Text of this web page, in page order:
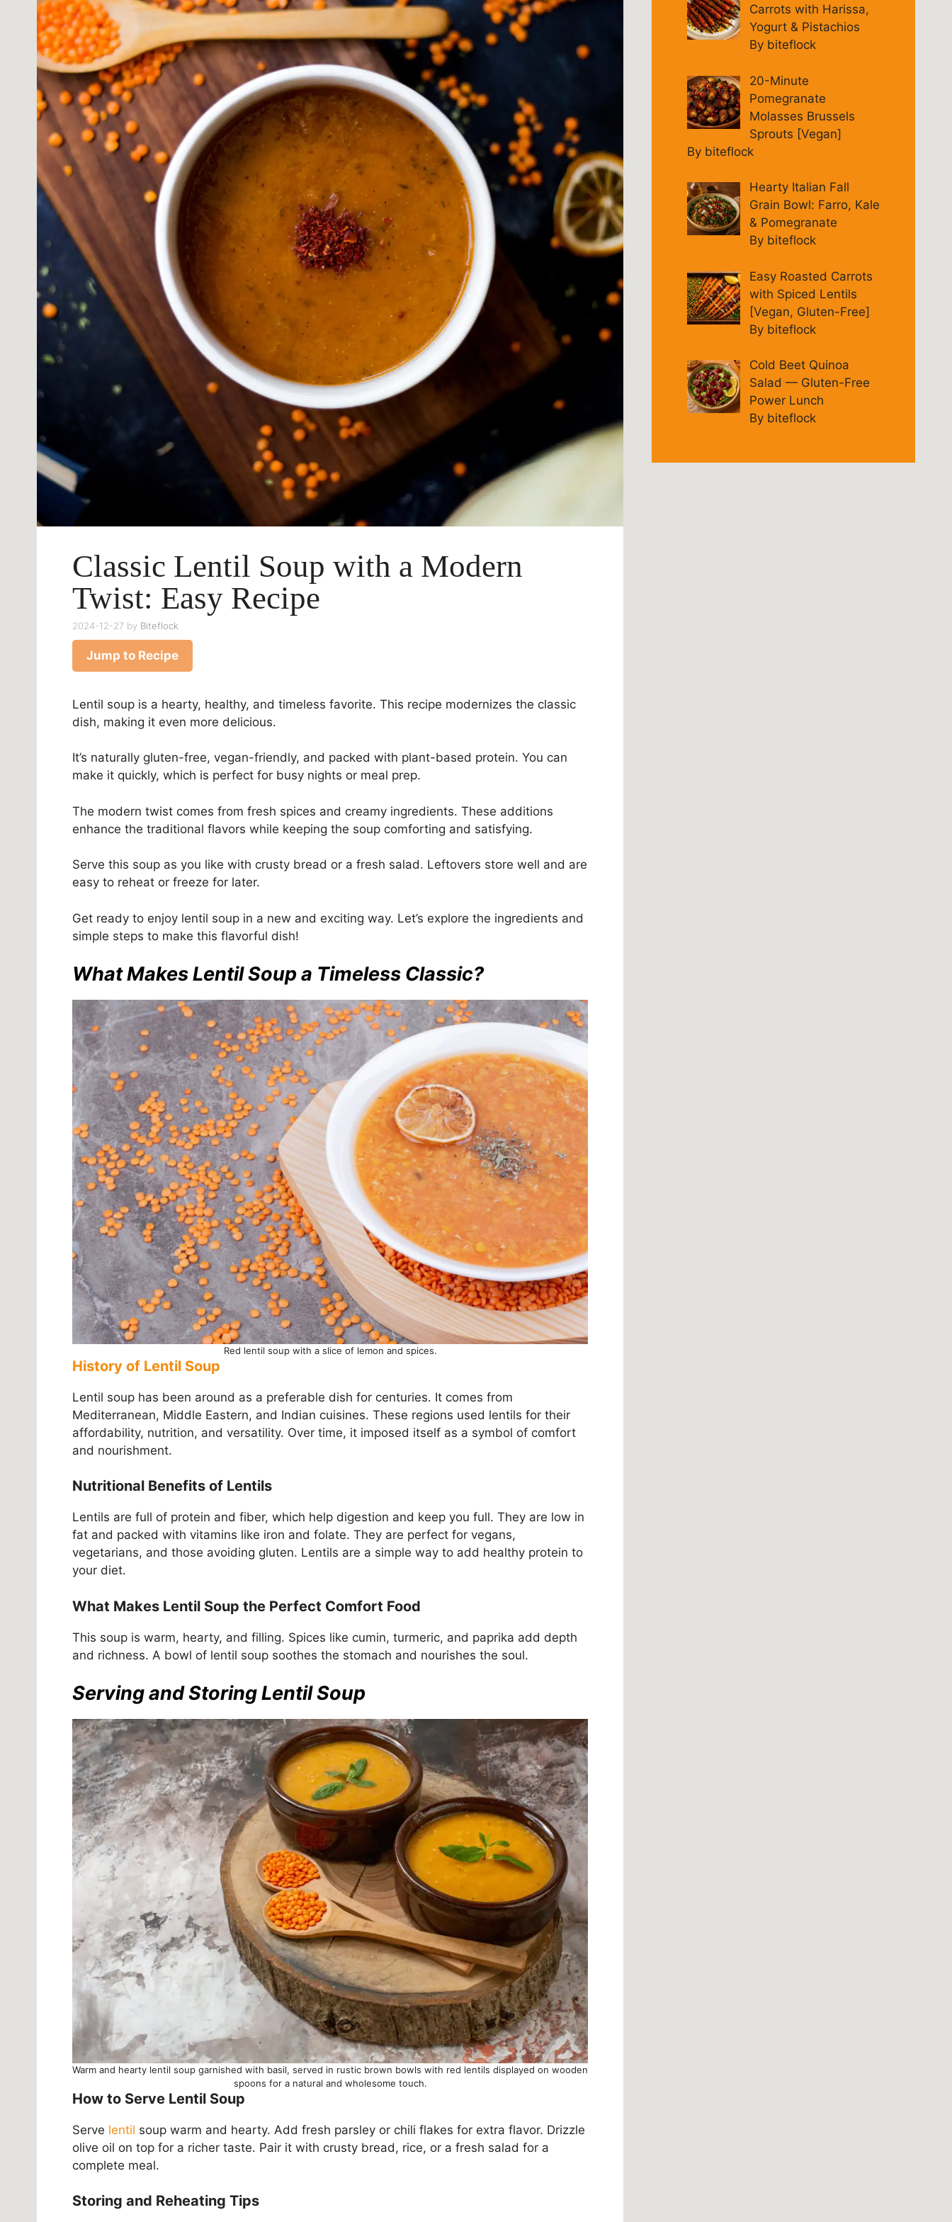
Classic Lentil Soup with a Modern
Twist: Easy Recipe
2024-12-27 by Biteflock
Jump to Recipe
Lentil soup is a hearty, healthy, and timeless favorite. This recipe modernizes the classic
dish, making it even more delicious.
It’s naturally gluten-free, vegan-friendly, and packed with plant-based protein. You can
make it quickly, which is perfect for busy nights or meal prep.
The modern twist comes from fresh spices and creamy ingredients. These additions
enhance the traditional flavors while keeping the soup comforting and satisfying.
Serve this soup as you like with crusty bread or a fresh salad. Leftovers store well and are
easy to reheat or freeze for later.
Get ready to enjoy lentil soup in a new and exciting way. Let’s explore the ingredients and
simple steps to make this flavorful dish!
What Makes Lentil Soup a Timeless Classic?
Red lentil soup with a slice of lemon and spices.
History of Lentil Soup
Lentil soup has been around as a preferable dish for centuries. It comes from
Mediterranean, Middle Eastern, and Indian cuisines. These regions used lentils for their
affordability, nutrition, and versatility. Over time, it imposed itself as a symbol of comfort
and nourishment.
Nutritional Benefits of Lentils
Lentils are full of protein and fiber, which help digestion and keep you full. They are low in
fat and packed with vitamins like iron and folate. They are perfect for vegans,
vegetarians, and those avoiding gluten. Lentils are a simple way to add healthy protein to
your diet.
What Makes Lentil Soup the Perfect Comfort Food
This soup is warm, hearty, and filling. Spices like cumin, turmeric, and paprika add depth
and richness. A bowl of lentil soup soothes the stomach and nourishes the soul.
Serving and Storing Lentil Soup
Warm and hearty lentil soup garnished with basil, served in rustic brown bowls with red lentils displayed on wooden
spoons for a natural and wholesome touch.
How to Serve Lentil Soup
Serve lentil soup warm and hearty. Add fresh parsley or chili flakes for extra flavor. Drizzle
olive oil on top for a richer taste. Pair it with crusty bread, rice, or a fresh salad for a
complete meal.
Storing and Reheating Tips
Carrots with Harissa,
Yogurt & Pistachios
By biteflock
20-Minute
Pomegranate
Molasses Brussels
Sprouts [Vegan]
By biteflock
Hearty Italian Fall
Grain Bowl: Farro, Kale
& Pomegranate
By biteflock
Easy Roasted Carrots
with Spiced Lentils
[Vegan, Gluten-Free]
By biteflock
Cold Beet Quinoa
Salad — Gluten-Free
Power Lunch
By biteflock